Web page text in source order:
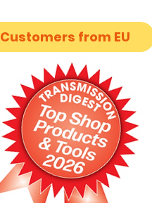
Customers from EU